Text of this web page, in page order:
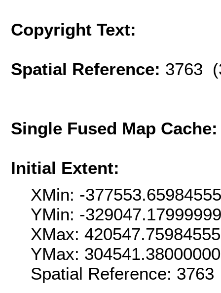
Copyright Text:
Spatial Reference: 3763
Single Fused Map
Initial Extent:
XMin: -
YMin: -
XMax:
YMax:
Spatial Reference: